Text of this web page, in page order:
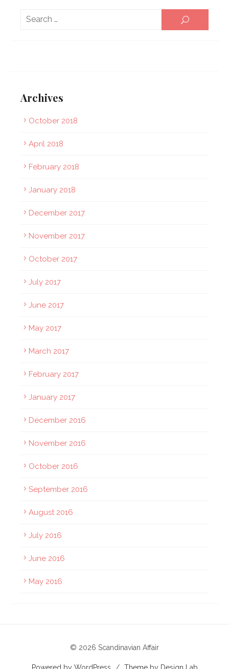
for:
SEARCH
Archives
October 2018
April 2018
February 2018
January 2018
December 2017
November 2017
October 2017
July 2017
June 2017
May 2017
March 2017
February 2017
January 2017
December 2016
November 2016
October 2016
September 2016
August 2016
July 2016
June 2016
May 2016
© 2026 Scandinavian Affair